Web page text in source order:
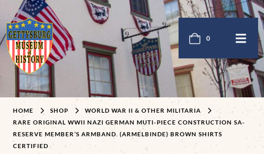
0
HOME SHOP
WORLD WAR II & OTHER MILITARIA
RARE ORIGINAL WWII NAZI GERMAN MUTI-PIECE CONSTRUCTION SA-
RESERVE MEMBER’S ARMBAND. (ARMELBINDE) BROWN SHIRTS
CERTIFIED